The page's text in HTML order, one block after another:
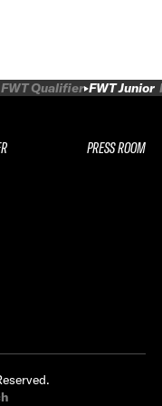
FWT Qualifier FWT Junior
PRESS ROOM